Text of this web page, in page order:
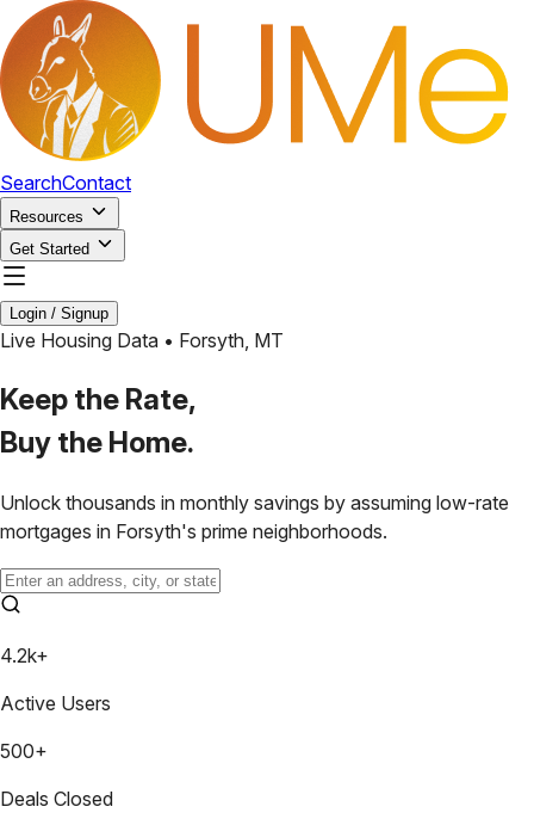
SearchContact
Resources
Get Started
Login / Signup
Live Housing Data • Forsyth, MT
Keep the Rate,
Buy the Home.
Unlock thousands in monthly savings by assuming low-rate
mortgages in Forsyth's prime neighborhoods.
4.2k+
Active Users
500+
Deals Closed